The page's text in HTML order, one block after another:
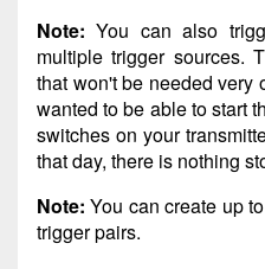
Note: You can also
multiple trigger sources.
that won't be needed very
wanted to be able to start
switches on your
that day, there is nothing
Note: You can create up
trigger pairs.